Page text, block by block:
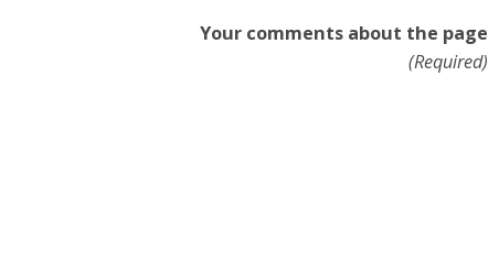
Your comments about the page
(Required)